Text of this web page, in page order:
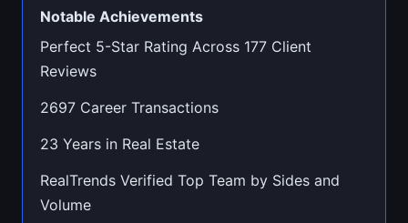
Notable Achievements
Perfect 5-Star Rating Across 177 Client
Reviews
2697 Career Transactions
23 Years in Real Estate
RealTrends Verified Top Team by Sides and
Volume